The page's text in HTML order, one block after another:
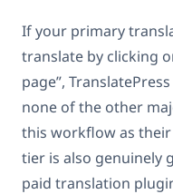
If your primary
translate by clicking
page”,
none of the other
this workflow as
tier is also genuinely
paid translation